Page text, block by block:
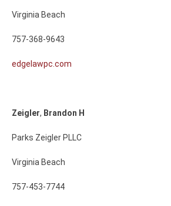
Virginia Beach
757-368-9643
edgelawpc.com
Zeigler, Brandon H
Parks Zeigler PLLC
Virginia Beach
757-453-7744